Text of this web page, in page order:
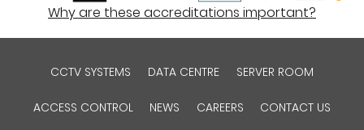
Why are these accreditations important?
CCTV SYSTEMS DATA CENTRE SERVER ROOM
ACCESS CONTROL NEWS CAREERS CONTACT US